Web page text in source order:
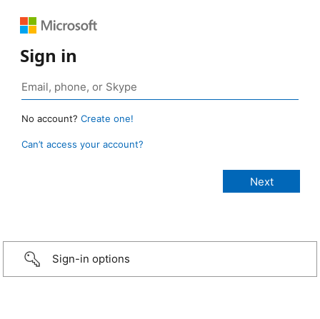
Sign in
No account? Create one!
Can’t access your account?
Sign-in options